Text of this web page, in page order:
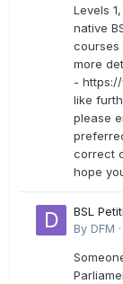
Levels
native
courses
more
-
like
please
correct
hope
BSL
By DFM ·